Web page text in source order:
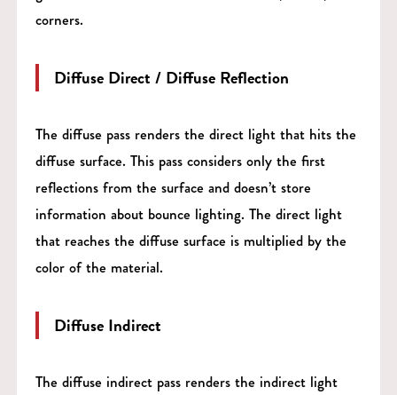
corners.
Diffuse Direct / Diffuse Reflection
The diffuse pass renders the direct light that hits the
diffuse surface. This pass considers only the first
reflections from the surface and doesn’t store
information about bounce lighting. The direct light
that reaches the diffuse surface is multiplied by the
color of the material.
Diffuse Indirect
The diffuse indirect pass renders the indirect light